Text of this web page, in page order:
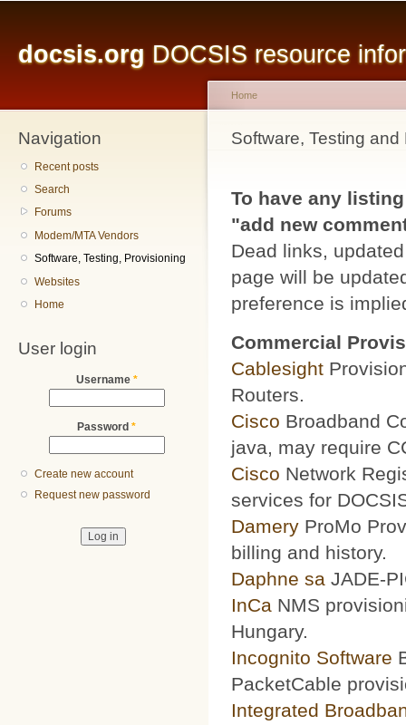
docsis.org DOCSIS resource
Navigation
Recent posts
Search
Forums
Modem/MTA Vendors
Software, Testing, Provisioning
Websites
Home
User login
Username *
Password *
Create new account
Request new password
You are here
Home
Software, Testing
To have any
"add new
Dead links,
page will be
preference is
Commercial
Cablesight
Routers.
Cisco Broadband
java, may require
Cisco Network
services for
Damery ProMo
billing and history.
Daphne sa JADE-
InCa NMS
Hungary.
Incognito Software
PacketCable
Integrated